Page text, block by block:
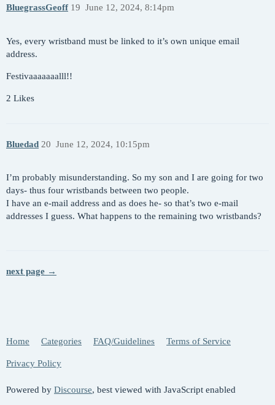
BluegrassGeoff June 12, 2024, 8:14pm
19
Yes, every wristband must be linked to it’s own unique email
address.
Festivaaaaaaalll!!
2 Likes
Bluedad June 12, 2024, 10:15pm
20
I’m probably misunderstanding. So my son and I are going for two
days- thus four wristbands between two people.
I have an e-mail address and as does he- so that’s two e-mail
addresses I guess. What happens to the remaining two wristbands?
next page →
Home Categories FAQ/Guidelines Terms of Service
Privacy Policy
Powered by Discourse, best viewed with JavaScript enabled